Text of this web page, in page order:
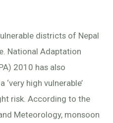
districts of Nepal
National Adaptation
2010 has also
high vulnerable’
risk. According to the
Meteorology, monsoon